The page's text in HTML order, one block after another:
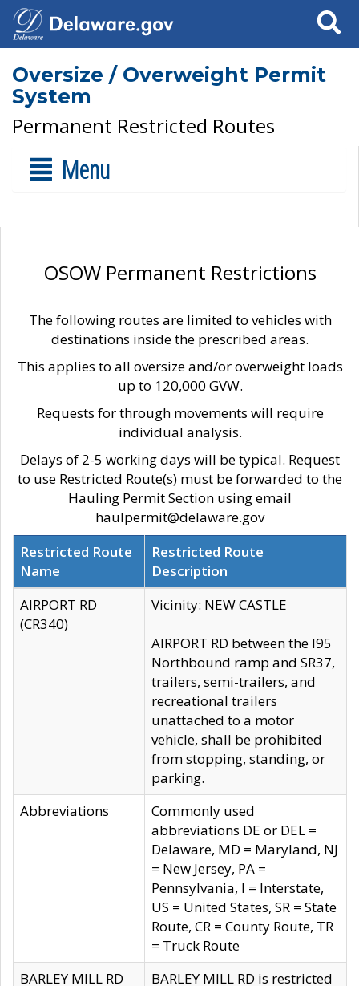
Search
Oversize / Overweight Permit
System
Permanent Restricted Routes
Menu
OSOW Permanent Restrictions
The following routes are limited to vehicles with
destinations inside the prescribed areas.
This applies to all oversize and/or overweight loads
up to 120,000 GVW.
Requests for through movements will require
individual analysis.
Delays of 2-5 working days will be typical. Request
to use Restricted Route(s) must be forwarded to the
Hauling Permit Section using email
haulpermit@delaware.gov
Restricted Route
Name
Restricted Route
Description
AIRPORT RD
(CR340)
Vicinity: NEW CASTLE
AIRPORT RD between the I95
Northbound ramp and SR37,
trailers, semi-trailers, and
recreational trailers
unattached to a motor
vehicle, shall be prohibited
from stopping, standing, or
parking.
Abbreviations
Commonly used
abbreviations DE or DEL =
Delaware, MD = Maryland, NJ
= New Jersey, PA =
Pennsylvania, I = Interstate,
US = United States, SR = State
Route, CR = County Route, TR
= Truck Route
BARLEY MILL RD
BARLEY MILL RD is restricted